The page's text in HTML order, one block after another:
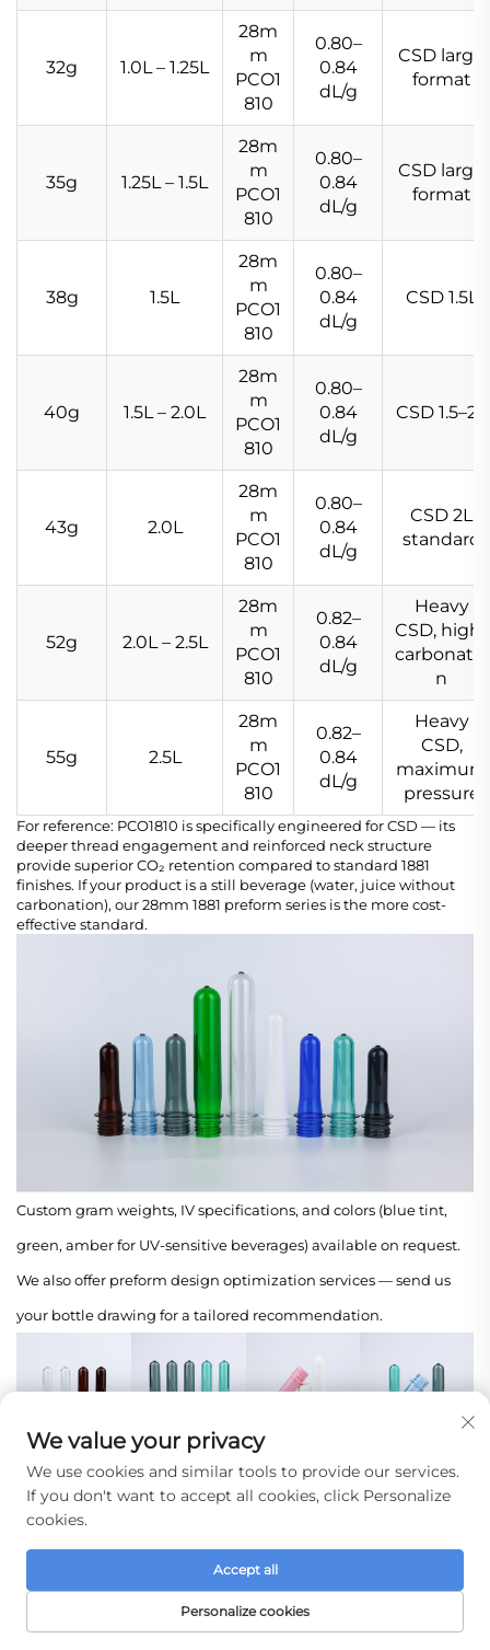
32g 1.0L – 1.25L
28m
m
PCO1
810
0.80–
0.84
dL/g
CSD large
format
35g 1.25L – 1.5L
28m
m
PCO1
810
0.80–
0.84
dL/g
CSD large
format
38g 1.5L
28m
m
PCO1
810
0.80–
0.84
dL/g
CSD 1.5L
40g 1.5L – 2.0L
28m
m
PCO1
810
0.80–
0.84
dL/g
CSD 1.5–2L
43g 2.0L
28m
m
PCO1
810
0.80–
0.84
dL/g
CSD 2L
standard
52g 2.0L – 2.5L
28m
m
PCO1
810
0.82–
0.84
dL/g
Heavy
CSD, high-
carbonatio
n
55g 2.5L
28m
m
PCO1
810
0.82–
0.84
dL/g
Heavy
CSD,
maximum
pressure
For reference: PCO1810 is specifically engineered for CSD — its
deeper thread engagement and reinforced neck structure
provide superior CO₂ retention compared to standard 1881
finishes. If your product is a still beverage (water, juice without
carbonation), our 28mm 1881 preform series is the more cost-
effective standard.
Custom gram weights, IV specifications, and colors (blue tint,
green, amber for UV-sensitive beverages) available on request.
We also offer preform design optimization services — send us
your bottle drawing for a tailored recommendation.
Company Profile
Taizhou Huangyan Jinting Plastic Mold Co., Ltd.
Rooted in the World's Plastic Manufacturing Hub
We are located in Huangyan District, Taizhou City, Zhejiang
Province — a region globally recognized as China's "Hometown
We value your privacy
We use cookies and similar tools to provide our services.
If you don't want to accept all cookies, click Personalize
cookies.
Personalize cookies
Accept all